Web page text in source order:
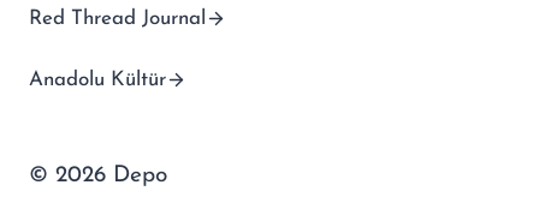
Red Thread Journal
Anadolu Kültür
© 2026 Depo